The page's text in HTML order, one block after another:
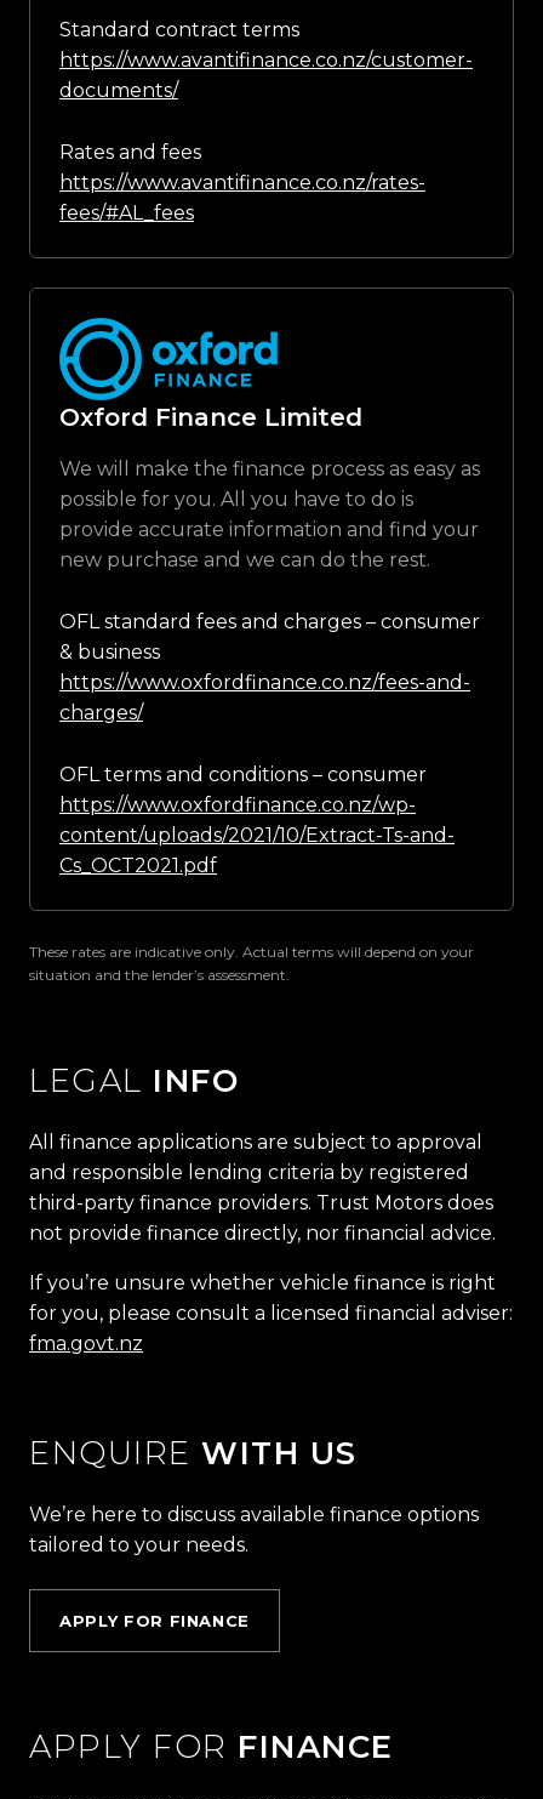
Standard contract terms
https://www.avantifinance.co.nz/customer-
documents/
Rates and fees
https://www.avantifinance.co.nz/rates-
fees/#AL_fees
Oxford Finance Limited
We will make the finance process as easy as
possible for you. All you have to do is
provide accurate information and find your
new purchase and we can do the rest.
OFL standard fees and charges – consumer
& business
https://www.oxfordfinance.co.nz/fees-and-
charges/
OFL terms and conditions – consumer
https://www.oxfordfinance.co.nz/wp-
content/uploads/2021/10/Extract-Ts-and-
Cs_OCT2021.pdf
These rates are indicative only. Actual terms will depend on your
situation and the lender’s assessment.
LEGAL INFO
All finance applications are subject to approval
and responsible lending criteria by registered
third-party finance providers. Trust Motors does
not provide finance directly, nor financial advice.
If you’re unsure whether vehicle finance is right
for you, please consult a licensed financial adviser:
fma.govt.nz
ENQUIRE WITH US
We’re here to discuss available finance options
tailored to your needs.
APPLY FOR FINANCE
APPLY FOR FINANCE